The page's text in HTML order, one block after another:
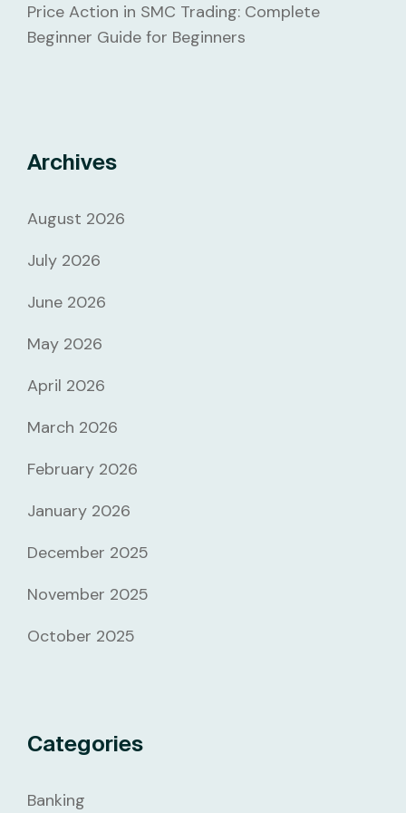
Price Action in SMC Trading: Complete
Beginner Guide for Beginners
Archives
August 2026
July 2026
June 2026
May 2026
April 2026
March 2026
February 2026
January 2026
December 2025
November 2025
October 2025
Categories
Banking